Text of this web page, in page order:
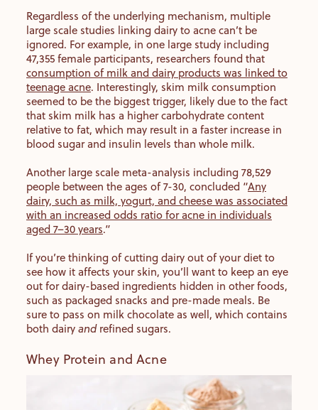
Regardless of the underlying mechanism, multiple
large scale studies linking dairy to acne can’t be
ignored. For example, in one large study including
47,355 female participants, researchers found that
consumption of milk and dairy products was linked to
teenage acne. Interestingly, skim milk consumption
seemed to be the biggest trigger, likely due to the fact
that skim milk has a higher carbohydrate content
relative to fat, which may result in a faster increase in
blood sugar and insulin levels than whole milk.
Another large scale meta-analysis including 78,529
people between the ages of 7-30, concluded “Any
dairy, such as milk, yogurt, and cheese was associated
with an increased odds ratio for acne in individuals
aged 7–30 years.”
If you’re thinking of cutting dairy out of your diet to
see how it affects your skin, you’ll want to keep an eye
out for dairy-based ingredients hidden in other foods,
such as packaged snacks and pre-made meals. Be
sure to pass on milk chocolate as well, which contains
both dairyandrefined sugars.
Whey Protein and Acne